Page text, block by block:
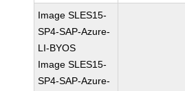
Image SLES15-
SP4-SAP-Azure-
LI-BYOS
Image SLES15-
SP4-SAP-Azure-